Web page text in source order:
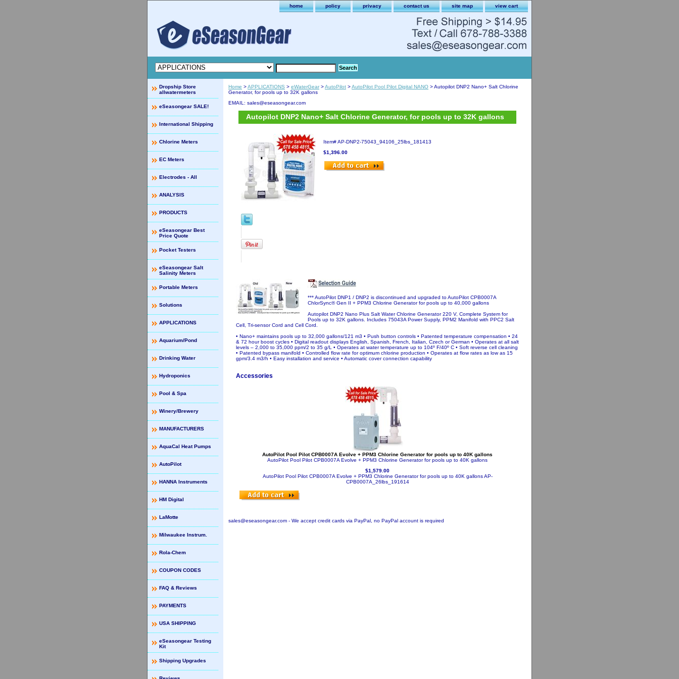
home policy privacy contact us site map view cart
Home >APPLICATIONS > eWaterGear>AutoPilot >AutoPilot Pool Pilot Digital NANO > Autopilot DNP2 Nano+ Salt Chlorine
Generator, for pools up to 32K gallons
EMAIL: sales@eseasongear.com
Autopilot DNP2 Nano+ Salt Chlorine Generator, for pools up to 32K gallons
Item#AP-DNP2-75043_94106_25lbs_181413
$1,396.00
*** AutoPilot DNP1 / DNP2 is discontinued and upgraded to AutoPilot CPB0007A
ChlorSync® Gen II + PPM3 Chlorine Generator for pools up to 40,000 gallons
Autopilot DNP2 Nano Plus Salt Water Chlorine Generator 220 V, Complete System for
Pools up to 32K gallons. Includes 75043A Power Supply, PPM2 Manifold with PPC2 Salt
Cell, Tri-sensor Cord and Cell Cord.
• Nano+ maintains pools up to 32,000 gallons/121 m3 • Push button controls • Patented temperature compensation • 24
& 72 hour boost cycles • Digital readout displays English, Spanish, French, Italian, Czech or German • Operates at all salt
levels – 2,000 to 35,000 ppm/2 to 35 g/L • Operates at water temperature up to 104º F/40º C • Soft reverse cell cleaning
• Patented bypass manifold • Controlled flow rate for optimum chlorine production • Operates at flow rates as low as 15
gpm/3.4 m3/h • Easy installation and service • Automatic cover connection capability
Accessories
AutoPilot Pool Pilot CPB0007A Evolve + PPM3 Chlorine Generator for pools up to 40K gallons
AutoPilot Pool Pilot CPB0007A Evolve + PPM3 Chlorine Generator for pools up to 40K gallons
$1,579.00
AutoPilot Pool Pilot CPB0007A Evolve + PPM3 Chlorine Generator for pools up to 40K gallonsAP-
CPB0007A_26lbs_191614
sales@eseasongear.com - We accept credit cards via PayPal, no PayPal account is required
Dropship Store
allwatermeters
eSeasongear SALE!
International Shipping
Chlorine Meters
EC Meters
Electrodes - All
ANALYSIS
PRODUCTS
eSeasongear Best
Price Quote
Pocket Testers
eSeasongear Salt
Salinity Meters
Portable Meters
Solutions
APPLICATIONS
Aquarium/Pond
Drinking Water
Hydroponics
Pool & Spa
Winery/Brewery
MANUFACTURERS
AquaCal Heat Pumps
AutoPilot
HANNA Instruments
HM Digital
LaMotte
Milwaukee Instrum.
Rola-Chem
COUPON CODES
FAQ & Reviews
PAYMENTS
USA SHIPPING
eSeasongear Testing
Kit
Shipping Upgrades